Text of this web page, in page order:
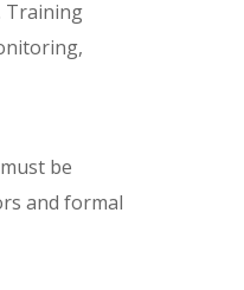
Training
be
and formal